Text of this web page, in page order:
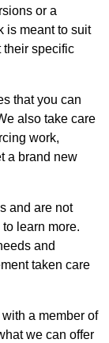
or a
is meant to suit
their specific
that you can
also take care
work,
a brand new
and are not
learn more.
and
taken care
a member of
we can offer